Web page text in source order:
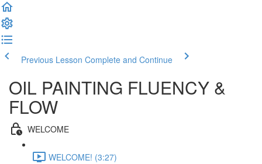
Previous Lesson Complete and Continue
OIL PAINTING FLUENCY &
FLOW
WELCOME
WELCOME! (3:27)